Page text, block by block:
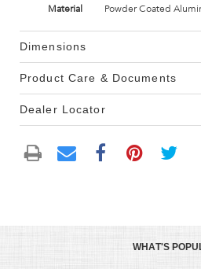
Material Powder Coated
Dimensions
Product Care & Documents
Dealer Locator
WHAT'S